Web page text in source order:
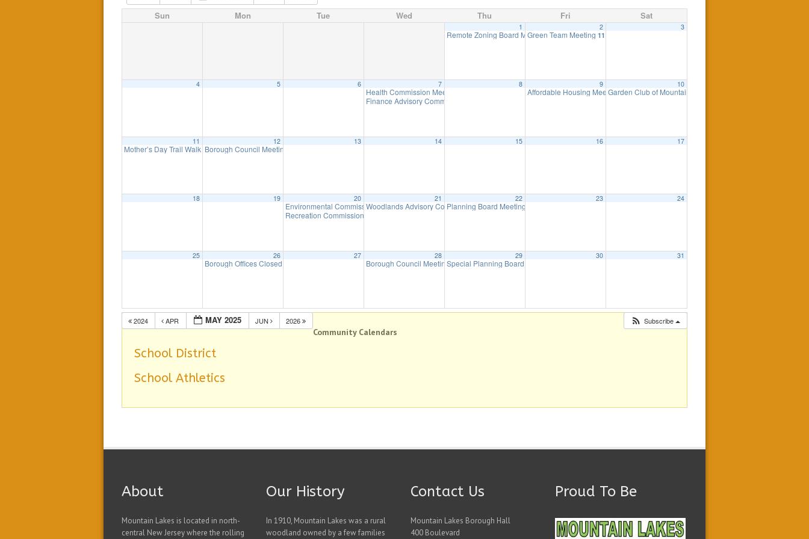
Sun Mon Tue Wed Thu Fri Sat
1
Remote Zoning Board Meeting 7:30 pm
2
Green Team Meeting 11:00 am
3
4 5 6 7
Health Commission Meeting
Finance Advisory Committee
8 9
Affordable Housing Meeting8:30 am
10
Garden Club of Mountain Lakes Plant Sale
11
Mother’s Day Trail Walk – Sunday, May 11th, 3pm at Birchwood Lake
12
Borough Council Meeting
13 14 15 16 17
18 19 20
Environmental Commission Meeting7:30 pm
Recreation Commission Meeting
21
Woodlands Advisory Committee Meeting7:30 pm
22
Planning Board Meeting
23 24
25 26
Borough Offices Closed – Memorial Day
27 28
Borough Council Meeting7:00 pm
29
Special Planning Board Meeting
30 31
2024 APR MAY 2025 JUN 2026 Subscribe
Community Calendars
School District
School Athletics
About
Mountain Lakes is located in north-
central New Jersey where the rolling
Our History
In 1910, Mountain Lakes was a rural
woodland owned by a few families
Contact Us
Mountain Lakes Borough Hall
400 Boulevard
Proud To Be